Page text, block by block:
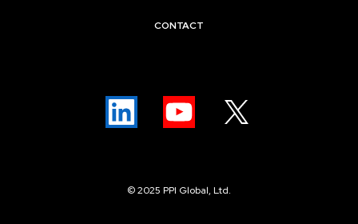
CONTACT
© 2025 PPI Global, Ltd.